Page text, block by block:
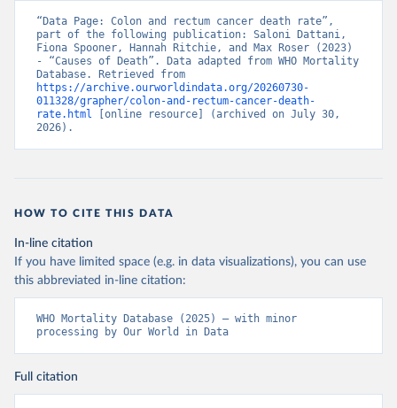
“Data Page: Colon and rectum cancer death rate”,
part of the following publication: Saloni Dattani,
Fiona Spooner, Hannah Ritchie, and Max Roser (2023)
- “Causes of Death”. Data adapted from WHO Mortality
https://archive.ourworldindata.org/20260730-
011328/grapher/colon-and-rectum-cancer-death-
rate.html [online resource] (archived on July 30,
2026).
HOW TO CITE THIS DATA
In-line citation
If you have limited space (e.g. in data visualizations), you can use
this abbreviated in-line citation:
WHO Mortality Database (2025) – with minor
processing by Our World in Data
Full citation